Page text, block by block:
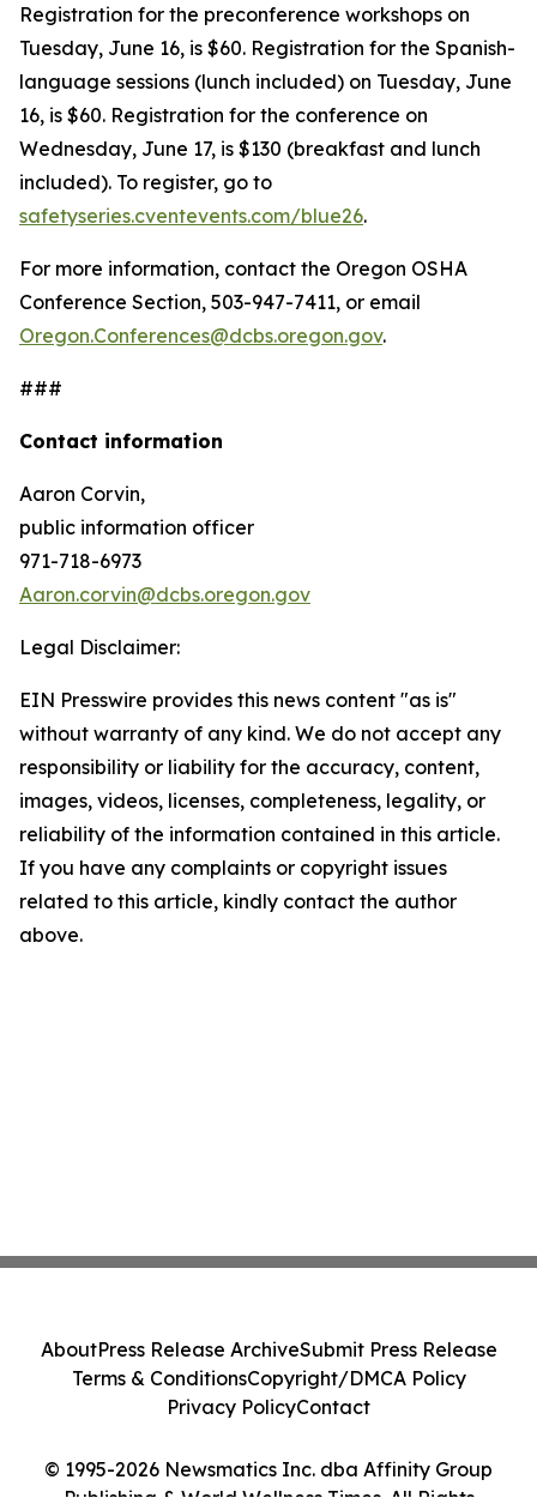
Registration for the preconference workshops on
Tuesday, June 16, is $60. Registration for the Spanish-
language sessions (lunch included) on Tuesday, June
16, is $60. Registration for the conference on
Wednesday, June 17, is $130 (breakfast and lunch
included). To register, go to
safetyseries.cventevents.com/blue26.
For more information, contact the Oregon OSHA
Conference Section, 503-947-7411, or email
Oregon.Conferences@dcbs.oregon.gov.
###
Contact information
Aaron Corvin,
public information officer
971-718-6973
Aaron.corvin@dcbs.oregon.gov
Legal Disclaimer:
EIN Presswire provides this news content "as is"
without warranty of any kind. We do not accept any
responsibility or liability for the accuracy, content,
images, videos, licenses, completeness, legality, or
reliability of the information contained in this article.
If you have any complaints or copyright issues
related to this article, kindly contact the author
above.
© 1995-2026 Newsmatics Inc. dba Affinity Group
Publishing & World Wellness Times. All Rights
AboutPress Release ArchiveSubmit Press Release
Terms & ConditionsCopyright/DMCA Policy
Privacy PolicyContact